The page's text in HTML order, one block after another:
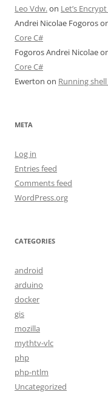
Leo Vdw.on Let’s
Andrei Nicolae Fogoros
Core C#
Fogoros Andrei Nicolae
Core C#
Ewerton on Running
META
Log in
Entries feed
Comments feed
WordPress.org
CATEGORIES
android
arduino
docker
gis
mozilla
mythtv-vlc
php
php-ntlm
Uncategorized